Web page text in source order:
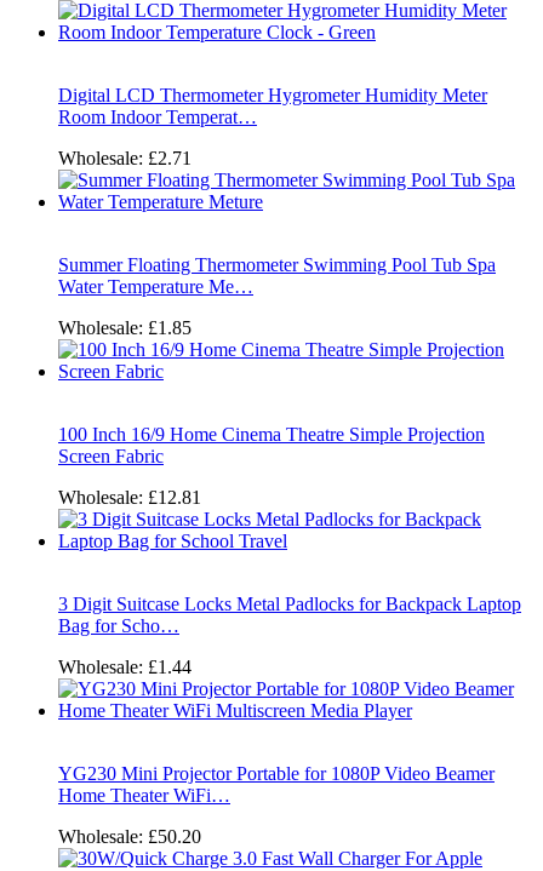
Digital LCD Thermometer Hygrometer Humidity Meter
Room Indoor Temperat…
Wholesale: £2.71
Summer Floating Thermometer Swimming Pool Tub Spa
Water Temperature Me…
Wholesale: £1.85
100 Inch 16/9 Home Cinema Theatre Simple Projection
Screen Fabric
Wholesale: £12.81
3 Digit Suitcase Locks Metal Padlocks for Backpack Laptop
Bag for Scho…
Wholesale: £1.44
YG230 Mini Projector Portable for 1080P Video Beamer
Home Theater WiFi…
Wholesale: £50.20